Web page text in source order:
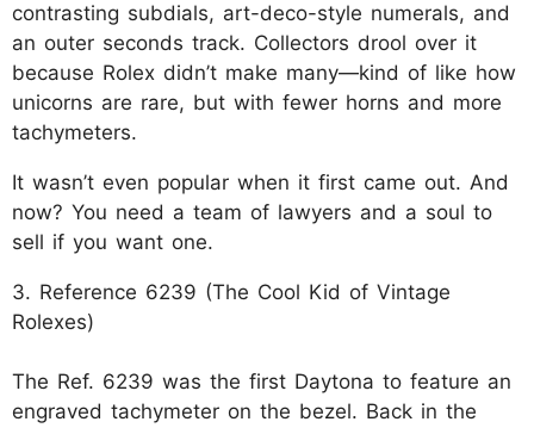
contrasting subdials, art-deco-style numerals, and
an outer seconds track. Collectors drool over it
because Rolex didn’t make many—kind of like how
unicorns are rare, but with fewer horns and more
tachymeters.
It wasn’t even popular when it first came out. And
now? You need a team of lawyers and a soul to
sell if you want one.
3. Reference 6239 (The Cool Kid of Vintage
Rolexes)
The Ref. 6239 was the first Daytona to feature an
engraved tachymeter on the bezel. Back in the